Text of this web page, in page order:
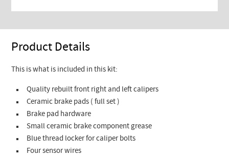
Product Details
This is what is included in this kit:
Quality rebuilt front right and left calipers
Ceramic brake pads ( full set )
Brake pad hardware
Small ceramic brake component grease
Blue thread locker for caliper bolts
Four sensor wires